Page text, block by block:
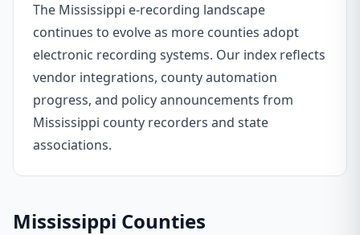
The Mississippi e-recording landscape
continues to evolve as more counties adopt
electronic recording systems. Our index reflects
vendor integrations, county automation
progress, and policy announcements from
Mississippi county recorders and state
associations.
Mississippi Counties